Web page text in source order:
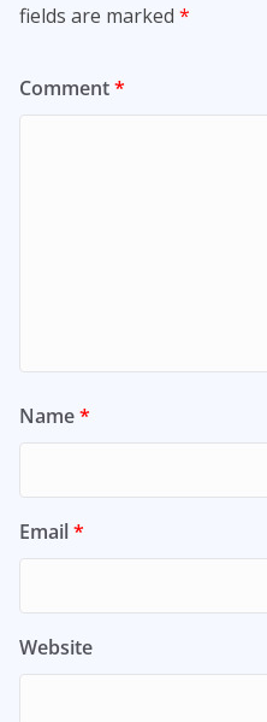
fields are marked *
Comment*
Name*
Email*
Website